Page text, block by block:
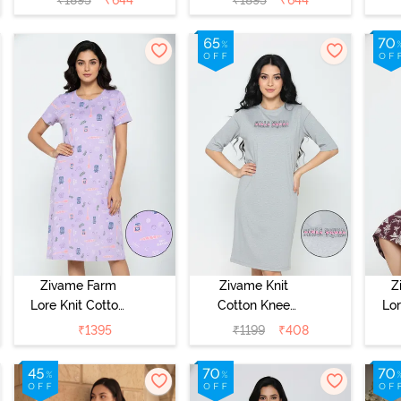
Zivame Farm
Lore Knit Cotton
Knee Length
Nightdress -
Lilac Breeze
₹1395
Zivame Knit
Cotton Knee
Length
Nightdress -
Grey Melange
₹1199 ₹408